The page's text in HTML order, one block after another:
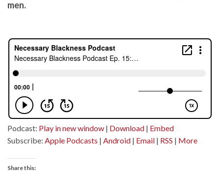
men.
Podcast: Play in new window | Download | Embed
Subscribe: Apple Podcasts | Android | Email | RSS | More
Share this: